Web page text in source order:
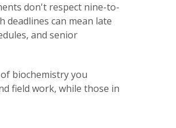
don't respect nine-to-
deadlines can mean late
and senior
biochemistry you
field work, while those in